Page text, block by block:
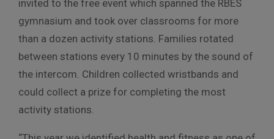
invited to the free event which spanned the RBES
gymnasium and took over classrooms for more
than a dozen activity stations. Families rotated
between stations every 10 minutes by the sound of
the intercom. Children collected wristbands and
could collect a prize for completing the most
activity stations.